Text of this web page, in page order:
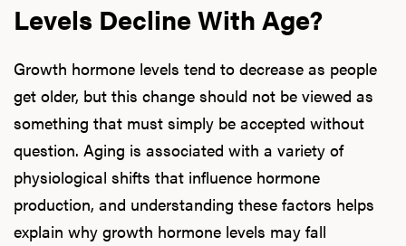
Levels Decline With Age?
Growth hormone levels tend to decrease as people
get older, but this change should not be viewed as
something that must simply be accepted without
question. Aging is associated with a variety of
physiological shifts that influence hormone
production, and understanding these factors helps
explain why growth hormone levels may fall